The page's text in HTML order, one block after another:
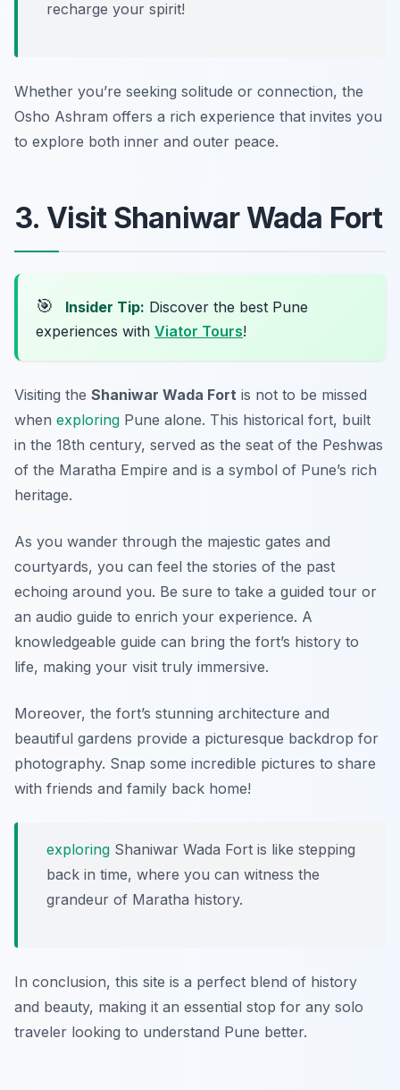
recharge your spirit!
Whether you’re seeking solitude or connection, the
Osho Ashram offers a rich experience that invites you
to explore both inner and outer peace.
3. Visit Shaniwar Wada Fort
🎯 Insider Tip: Discover the best Pune
experiences with Viator Tours!
Visiting the Shaniwar Wada Fort is not to be missed
when exploring Pune alone. This historical fort, built
in the 18th century, served as the seat of the Peshwas
of the Maratha Empire and is a symbol of Pune’s rich
heritage.
As you wander through the majestic gates and
courtyards, you can feel the stories of the past
echoing around you. Be sure to take a guided tour or
an audio guide to enrich your experience. A
knowledgeable guide can bring the fort’s history to
life, making your visit truly immersive.
Moreover, the fort’s stunning architecture and
beautiful gardens provide a picturesque backdrop for
photography. Snap some incredible pictures to share
with friends and family back home!
exploring Shaniwar Wada Fort is like stepping
back in time, where you can witness the
grandeur of Maratha history.
In conclusion, this site is a perfect blend of history
and beauty, making it an essential stop for any solo
traveler looking to understand Pune better.